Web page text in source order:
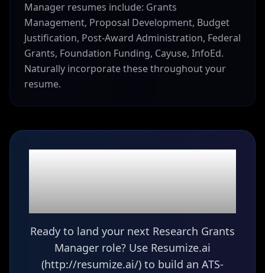
Manager resumes include: Grants
Management, Proposal Development, Budget
Justification, Post-Award Administration, Federal
Grants, Foundation Funding, Cayuse, InfoEd.
Naturally incorporate these throughout your
resume.
Ready to land your next Research Grants
Manager role? Use Resumize.ai
(http://resumize.ai/) to build an ATS-